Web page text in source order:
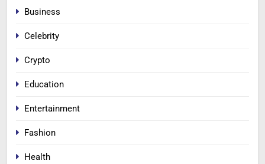
Business
Celebrity
Crypto
Education
Entertainment
Fashion
Health